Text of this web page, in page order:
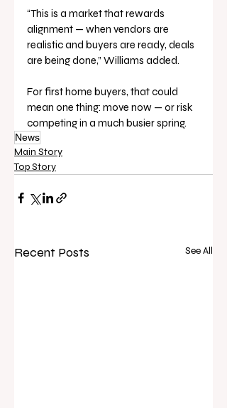
“This is a market that rewards
alignment — when vendors are
realistic and buyers are ready, deals
are being done,” Williams added.
For first home buyers, that could
mean one thing: move now — or risk
competing in a much busier spring.
News
Main Story
Top Story
Recent Posts See All